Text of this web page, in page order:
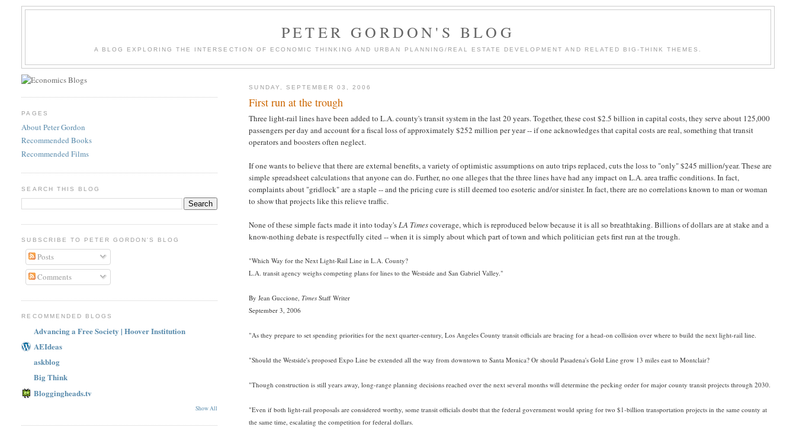
PETER GORDON'S BLOG
A BLOG EXPLORING THE INTERSECTION OF ECONOMIC THINKING AND URBAN PLANNING/REAL ESTATE DEVELOPMENT AND RELATED BIG-THINK THEMES.
SUNDAY, SEPTEMBER 03, 2006
First run at the trough
Three light-rail lines have been added to L.A. county's transit system in the last 20 years. Together, these cost $2.5 billion in capital costs, they serve about 125,000
passengers per day and account for a fiscal loss of approximately $252 million per year -- if one acknowledges that capital costs are real, something that transit
operators and boosters often neglect.
If one wants to believe that there are external benefits, a variety of optimistic assumptions on auto trips replaced, cuts the loss to "only" $245 million/year. These are
simple spreadsheet calculations that anyone can do. Further, no one alleges that the three lines have had any impact on L.A. area traffic conditions. In fact,
complaints about "gridlock" are a staple -- and the pricing cure is still deemed too esoteric and/or sinister. In fact, there are no correlations known to man or woman
to show that projects like this relieve traffic.
None of these simple facts made it into today'sLA Timescoverage, which is reproduced below because it is all so breathtaking. Billions of dollars are at stake and a
know-nothing debate is respectfully cited -- when it is simply about which part of town and which politician gets first run at the trough.
"Which Way for the Next Light-Rail Line in L.A. County?
L.A. transit agency weighs competing plans for lines to the Westside and San Gabriel Valley."
By Jean Guccione,Times Staff Writer
September 3, 2006
"As they prepare to set spending priorities for the next quarter-century, Los Angeles County transit officials are bracing for a head-on collision over where to build the next light-rail line.
"Should the Westside's proposed Expo Line be extended all the way from downtown to Santa Monica? Or should Pasadena's Gold Line grow 13 miles east to Montclair?
"Though construction is still years away, long-range planning decisions reached over the next several months will determine the pecking order for major county transit projects through 2030.
"Even if both light-rail proposals are considered worthy, some transit officials doubt that the federal government would spring for two $1-billion transportation projects in the same county at
the same time, escalating the competition for federal dollars.
PAGES
About Peter Gordon
Recommended Books
Recommended Films
SEARCH THIS BLOG
SUBSCRIBE TO PETER GORDON'S BLOG
Posts
Comments
RECOMMENDED BLOGS
Advancing a Free Society | Hoover Institution
AEIdeas
askblog
Big Think
Bloggingheads.tv
Show All